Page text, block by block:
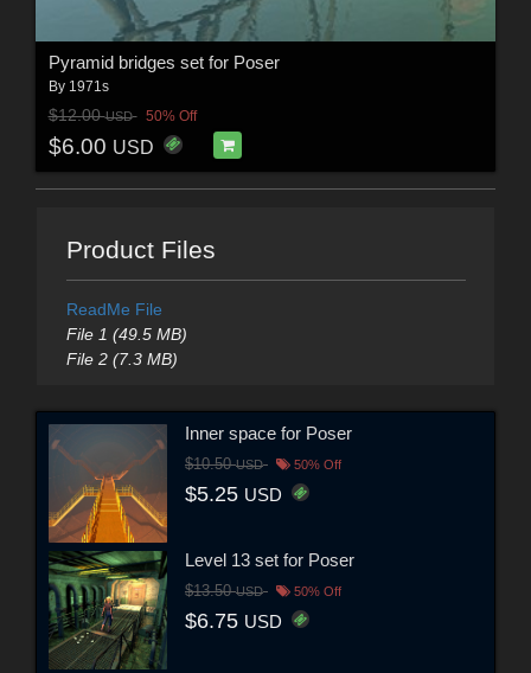
Pyramid bridges set for Poser
By 1971s
$12.00USD 50% Off
$6.00 USD
Product Files
ReadMe File
File 1 (49.5 MB)
File 2 (7.3 MB)
Inner space for Poser
$10.50USD 50% Off
$5.25 USD
Level 13 set for Poser
$13.50USD 50% Off
$6.75 USD